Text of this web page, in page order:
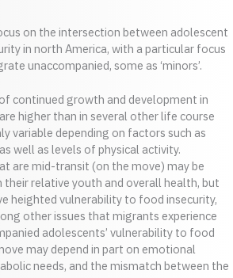
on the intersection between adolescent
in north America, with a particular focus
unaccompanied, some as ‘minors’.
continued growth and development in
higher than in several other life course
variable depending on factors such as
well as levels of physical activity.
are mid-transit (on the move) may be
their relative youth and overall health, but
heighted vulnerability to food insecurity,
other issues that migrants experience
adolescents’ vulnerability to food
may depend in part on emotional
needs, and the mismatch between the